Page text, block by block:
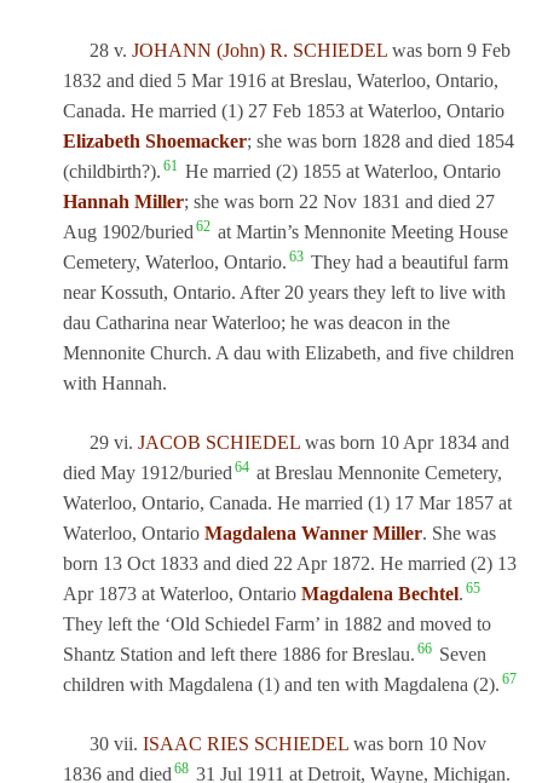
28 v. JOHANN (John) R. SCHIEDELwas born 9 Feb
1832 and died 5 Mar 1916 at Breslau, Waterloo, Ontario,
Canada. He married (1) 27 Feb 1853 at Waterloo, Ontario
Elizabeth Shoemacker; she was born 1828 and died 1854
(childbirth?). 61 He married (2) 1855 at Waterloo, Ontario
Hannah Miller; she was born 22 Nov 1831 and died 27
Aug 1902/buried 62 at Martin’s Mennonite Meeting House
Cemetery, Waterloo, Ontario. 63 They had a beautiful farm
near Kossuth, Ontario. After 20 years they left to live with
dau Catharina near Waterloo; he was deacon in the
Mennonite Church. A dau with Elizabeth, and five children
with Hannah.
29 vi. JACOB SCHIEDELwas born 10 Apr 1834 and
died May 1912/buried 64 at Breslau Mennonite Cemetery,
Waterloo, Ontario, Canada. He married (1) 17 Mar 1857 at
Waterloo, OntarioMagdalena Wanner Miller. She was
born 13 Oct 1833 and died 22 Apr 1872. He married (2) 13
Apr 1873 at Waterloo, OntarioMagdalena Bechtel. 65
They left the ‘Old Schiedel Farm’ in 1882 and moved to
Shantz Station and left there 1886 for Breslau. 66 Seven
children with Magdalena (1) and ten with Magdalena (2). 67
30 vii. ISAAC RIES SCHIEDELwas born 10 Nov
1836 and died 68 31 Jul 1911 at Detroit, Wayne, Michigan.